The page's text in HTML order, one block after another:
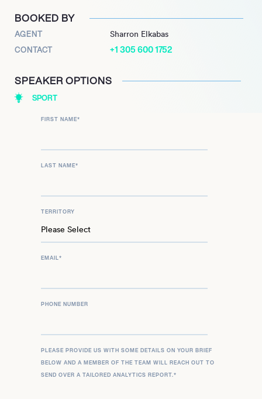
BOOKED BY
AGENT Sharron Elkabas
CONTACT +1 305 600 1752
SPEAKER OPTIONS
SPORT
FIRST NAME*
LAST NAME*
TERRITORY
EMAIL*
PHONE NUMBER
PLEASE PROVIDE US WITH SOME DETAILS ON YOUR BRIEF
BELOW AND A MEMBER OF THE TEAM WILL REACH OUT TO
SEND OVER A TAILORED ANALYTICS REPORT.*